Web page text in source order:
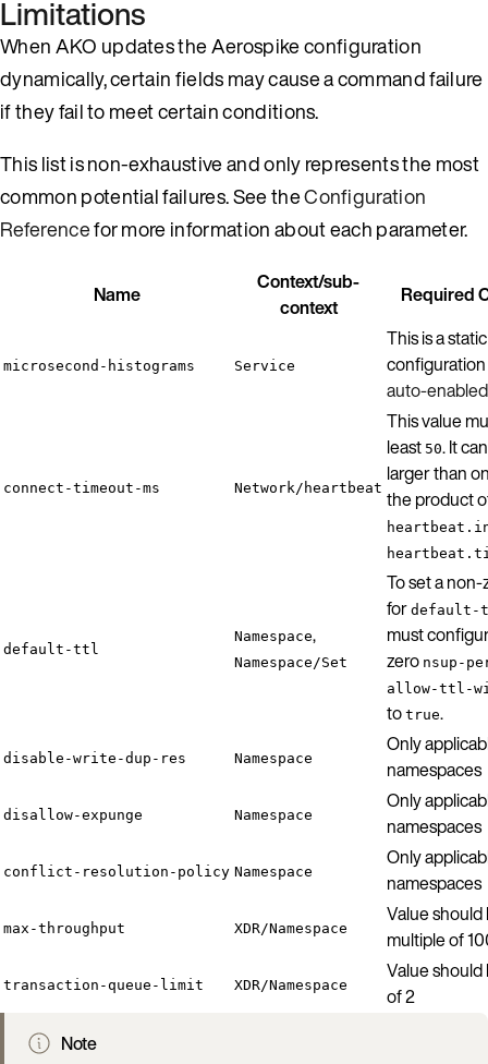
Limitations
When AKO updates the Aerospike configuration
dynamically, certain fields may cause a command failure
if they fail to meet certain conditions.
This list is non-exhaustive and only represents the most
common potential failures. See theConfiguration
Referencefor more information about each parameter.
Name
Context/sub-
context
Required
microsecond-histograms Service
This is a static
auto-enabled
connect-timeout-ms Network/heartbeat
This value
least 50. It
larger than
the product
default-ttl
Namespace,
Namespace/Set
To set a
for
must
zero nsup-
allow-ttl-
to true.
disable-write-dup-res Namespace
Only
namespaces
disallow-expunge Namespace
Only
namespaces
conflict-resolution-policy Namespace
Only
namespaces
max-throughput XDR/Namespace
Value should
multiple of
transaction-queue-limit XDR/Namespace
Value
of 2
Note